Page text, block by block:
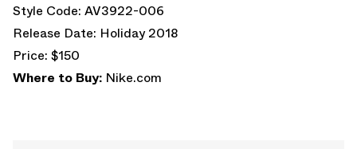
Style Code: AV3922-006
Release Date: Holiday 2018
Price: $150
Where to Buy: Nike.com